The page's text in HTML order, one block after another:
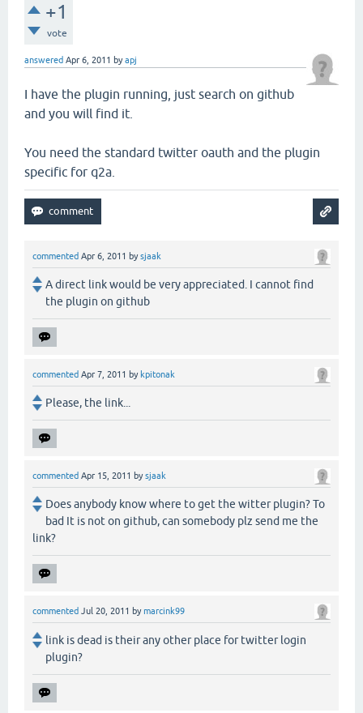
+1
vote
answered Apr 6, 2011 byapj
I have the plugin running, just search on github
and you will find it.
You need the standard twitter oauth and the plugin
specific for q2a.
commented Apr 6, 2011 bysjaak
A direct link would be very appreciated. I cannot find
the plugin on github
commented Apr 7, 2011 by kpitonak
Please, the link...
commented Apr 15, 2011 bysjaak
Does anybody know where to get the witter plugin? To
bad It is not on github, can somebody plz send me the
link?
commented Jul 20, 2011 bymarcink99
link is dead is their any other place for twitter login
plugin?